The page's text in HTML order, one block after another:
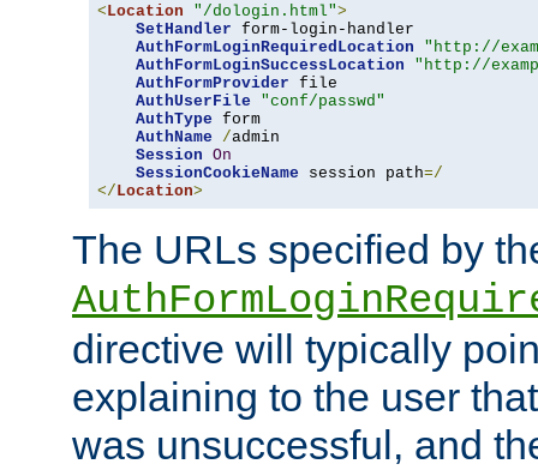
< Location "/dologin.html">
SetHandler form-login-handler
AuthFormLoginRequiredLocation
"http://
AuthFormLoginSuccessLocation
"http://
AuthFormProvider file
AuthUserFile
"conf/passwd"
AuthType form
AuthName
/admin
Session On
SessionCookieName session path=/
</ Location>
The URLs specified by
directive will typically
explaining to the user
was unsuccessful, and